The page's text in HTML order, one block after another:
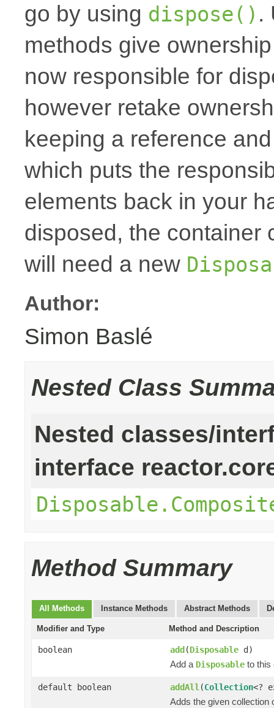
go by using dispose() .
methods give
now responsible for
however retake
keeping a reference
which puts the
elements back in your
disposed, the container
will need a new
Author:
Simon Baslé
Nested Class
Nested classes/
interface
Method Summary
All Methods Instance Methods Abstract Methods
Modifier and Type Method and Description
boolean add(Disposable d)
Add a Disposable to this
default boolean addAll (Collection<?
Adds the given collection